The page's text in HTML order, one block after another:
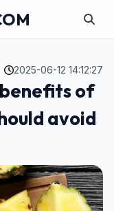
2025-06-12 14:12:27
of
avoid